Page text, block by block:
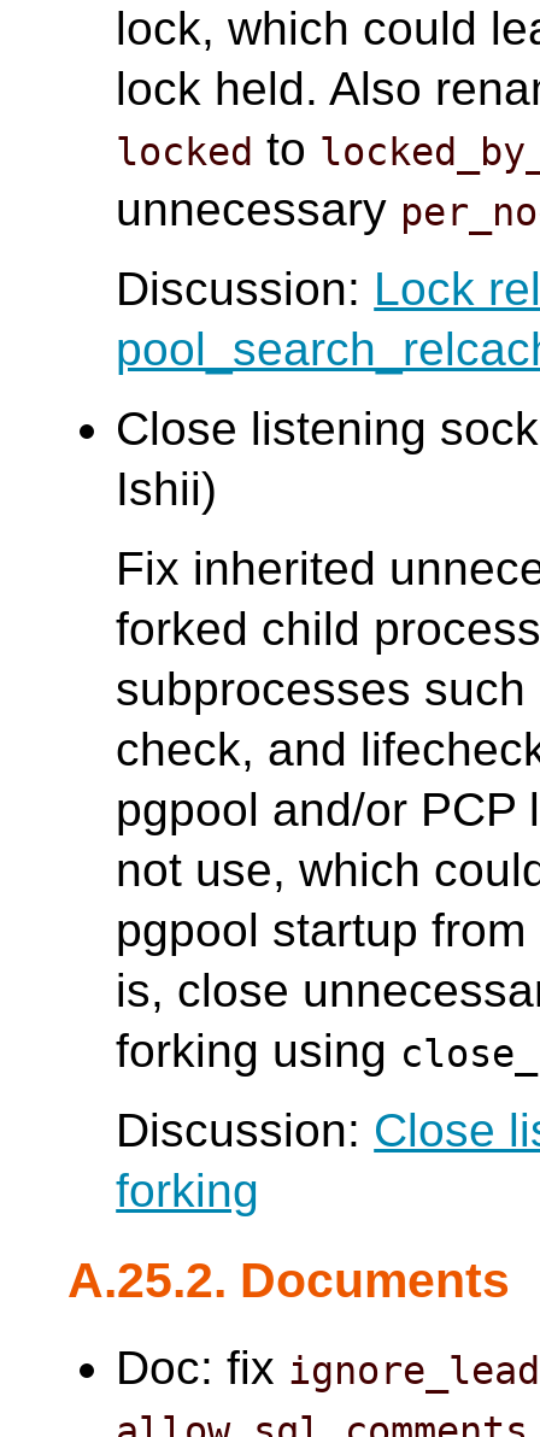
lock, which could
lock held. Also
locked to
unnecessary
Discussion: Lock
Close listening
Ishii)
Fix inherited
forked child
subprocesses
check, and
pgpool and/or PCP
not use, which
pgpool startup
is, close
forking using
Discussion: Close
forking
A.25.2. Documents
Doc: fix